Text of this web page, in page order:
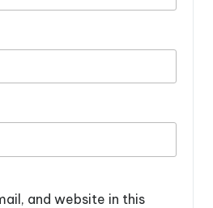
and website in this